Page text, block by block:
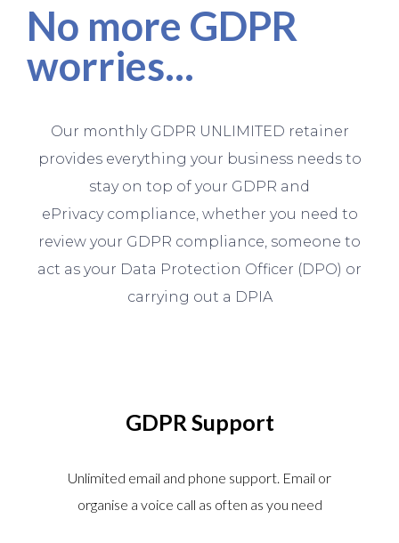
No more GDPR
worries...
Our monthly GDPR UNLIMITED retainer
provides everything your business needs to
stay on top of your GDPR and
ePrivacy compliance, whether you need to
review your GDPR compliance, someone to
act as your Data Protection Officer (DPO) or
carrying out a DPIA
GDPR Support
Unlimited email and phone support. Email or
organise a voice call as often as you need